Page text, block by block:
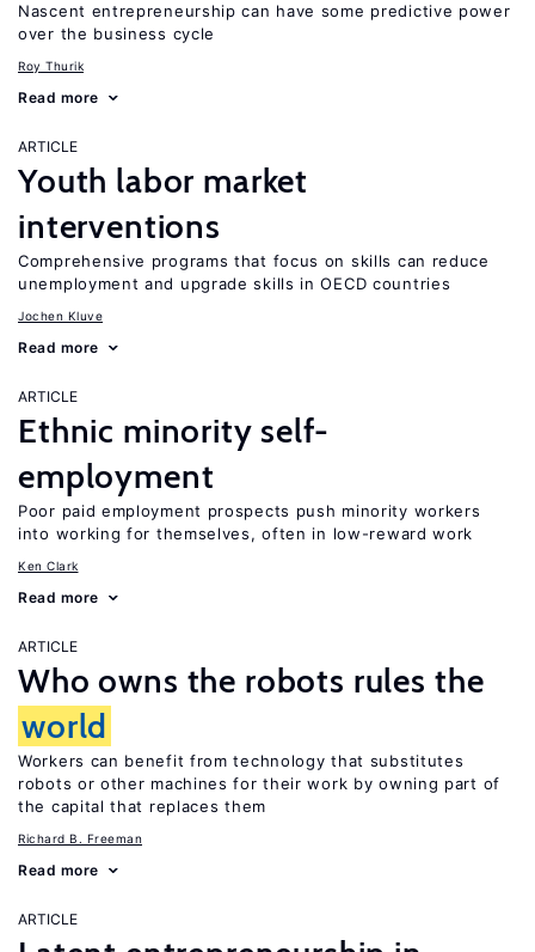
Nascent entrepreneurship can have some predictive power
over the business cycle
Roy Thurik
Read more
ARTICLE
Youth labor market
interventions
Comprehensive programs that focus on skills can reduce
unemployment and upgrade skills in OECD countries
Jochen Kluve
Read more
ARTICLE
Ethnic minority self-
employment
Poor paid employment prospects push minority workers
into working for themselves, often in low-reward work
Ken Clark
Read more
ARTICLE
Who owns the robots rules the
world
Workers can benefit from technology that substitutes
robots or other machines for their work by owning part of
the capital that replaces them
Richard B. Freeman
Read more
ARTICLE